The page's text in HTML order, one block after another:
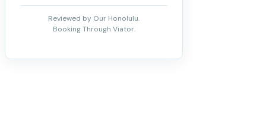
Reviewed by Our Honolulu.
Booking Through Viator.